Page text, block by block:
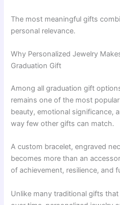
The most meaningful gifts
personal relevance.
Why Personalized Jewelry
Graduation Gift
Among all graduation gift
remains one of the most
beauty, emotional significance,
way few other gifts can match.
A custom bracelet, engraved
becomes more than an
of achievement, resilience, and
Unlike many traditional gifts